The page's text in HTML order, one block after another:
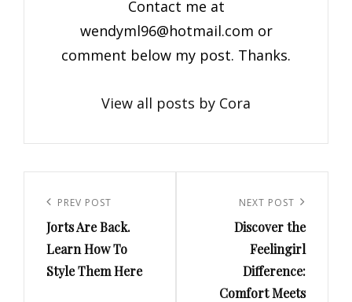
Contact me at
wendyml96@hotmail.com or
comment below my post. Thanks.
View all posts by Cora
navigation
Previous
Post
PREV POST
Jorts Are Back.
Learn How To
Style Them Here
NEXT POST
Discover the
Feelingirl
Difference:
Comfort Meets